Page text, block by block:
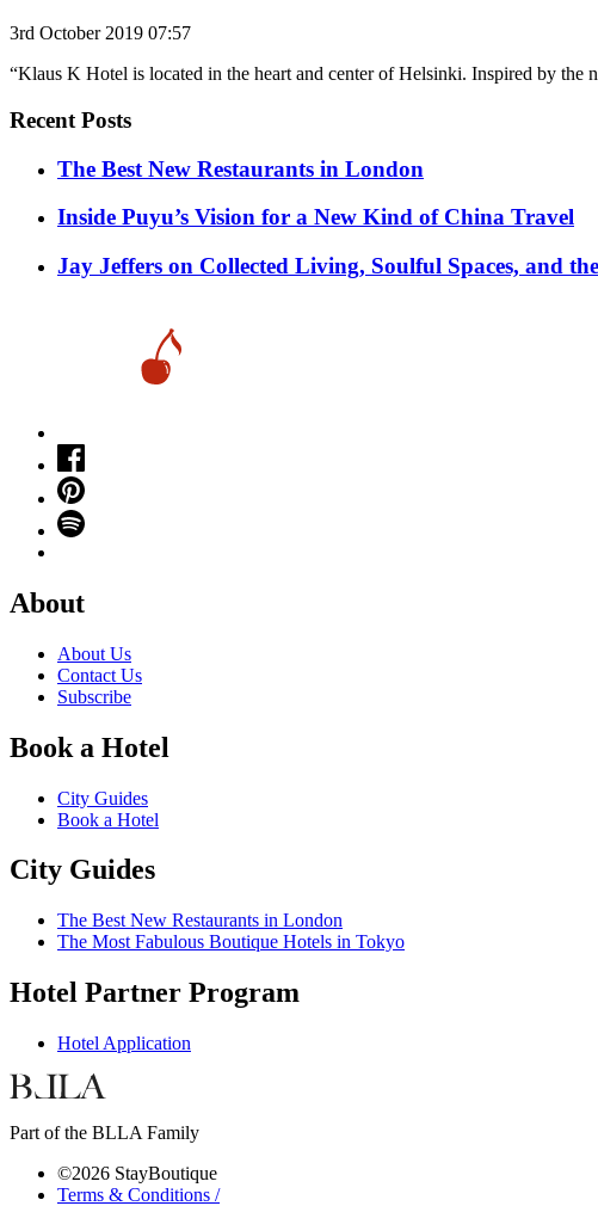
3rd October 2019 07:57
“Klaus K Hotel is located in the heart and center of Helsinki. Inspired by
Recent Posts
​​The Best New Restaurants in London
Inside Puyu’s Vision for a New Kind of China Travel
Jay Jeffers on Collected Living, Soulful Spaces, and
About
About Us
Contact Us
Subscribe
Book a Hotel
City Guides
Book a Hotel
City Guides
The Best New Restaurants in London
The Most Fabulous Boutique Hotels in Tokyo
Hotel Partner Program
Hotel Application
Part of the BLLA Family
©2026 StayBoutique
Terms & Conditions /